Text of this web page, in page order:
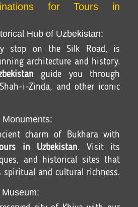
for Tours in
Hub of Uzbekistan:
stop on the Silk Road, is
architecture and history.
guide you through
i-Zinda, and other iconic
charm of Bukhara with
in Uzbekistan. Visit its
and historical sites that
spiritual and cultural richness.